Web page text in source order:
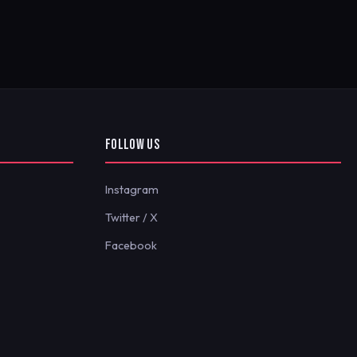
FOLLOW US
Instagram
Twitter / X
Facebook